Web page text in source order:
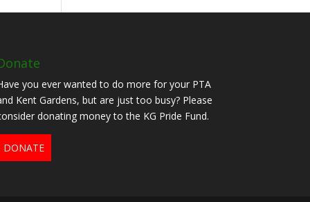
you ever wanted to do more for your PTA
Kent Gardens, but are just too busy? Please
donating money to the KG Pride Fund.
DONATE